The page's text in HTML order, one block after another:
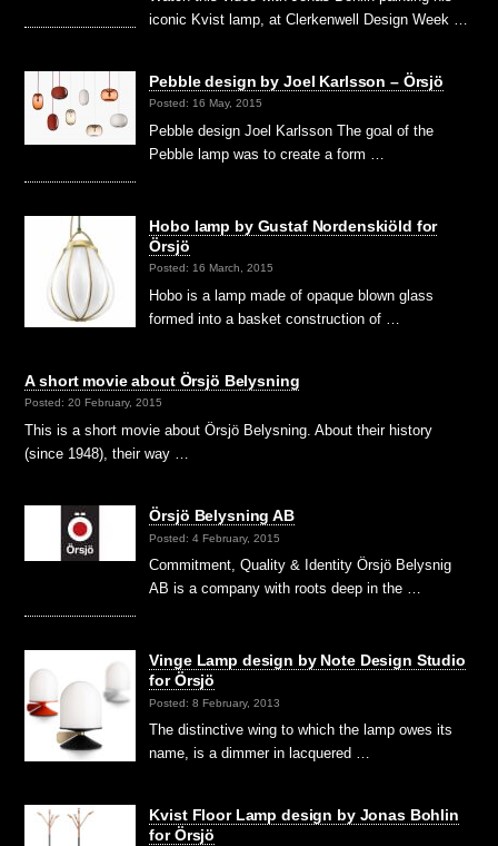
iconic Kvist lamp, at Clerkenwell Design Week …
Pebble design by Joel Karlsson – Örsjö
Posted: 16 May, 2015
Pebble design Joel Karlsson The goal of the
Pebble lamp was to create a form …
Hobo lamp by Gustaf Nordenskiöld for
Örsjö
Posted: 16 March, 2015
Hobo is a lamp made of opaque blown glass
formed into a basket construction of …
A short movie about Örsjö Belysning
Posted: 20 February, 2015
This is a short movie about Örsjö Belysning. About their history
(since 1948), their way …
Örsjö Belysning AB
Posted: 4 February, 2015
Commitment, Quality & Identity Örsjö Belysnig
AB is a company with roots deep in the …
Vinge Lamp design by Note Design Studio
for Örsjö
Posted: 8 February, 2013
The distinctive wing to which the lamp owes its
name, is a dimmer in lacquered …
Kvist Floor Lamp design by Jonas Bohlin
for Örsjö